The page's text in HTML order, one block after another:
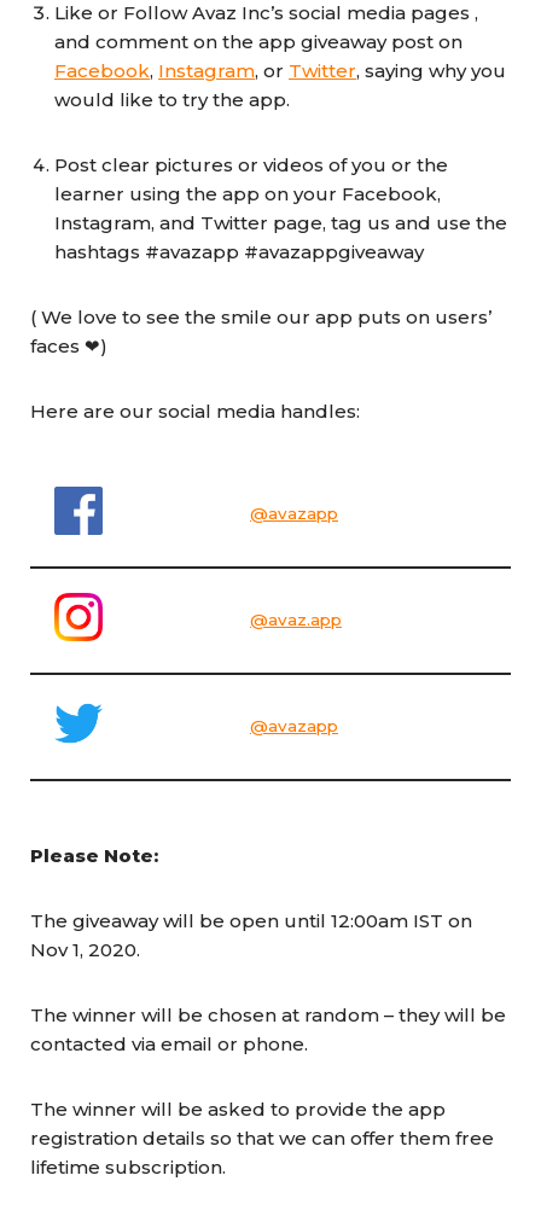
Like or Follow Avaz Inc’s social media pages ,
and comment on the app giveaway post on
Facebook, Instagram, or Twitter, saying why you
would like to try the app.
Post clear pictures or videos of you or the
learner using the app on your Facebook,
Instagram, and Twitter page, tag us and use the
hashtags #avazapp #avazappgiveaway
( We love to see the smile our app puts on users’
faces ❤)
Here are our social media handles:
@avazapp
@avaz.app
@avazapp
Please Note:
The giveaway will be open until 12:00am IST on
Nov 1, 2020.
The winner will be chosen at random – they will be
contacted via email or phone.
The winner will be asked to provide the app
registration details so that we can offer them free
lifetime subscription.